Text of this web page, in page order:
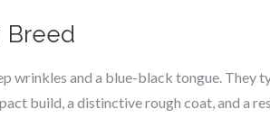
Breed
wrinkles and a blue-black tongue. They
build, a distinctive rough coat, and a